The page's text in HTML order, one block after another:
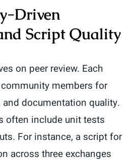
Driven
Script Quality
on peer review. Each
members for
documentation quality.
often include unit tests
For instance, a script for
across three exchanges